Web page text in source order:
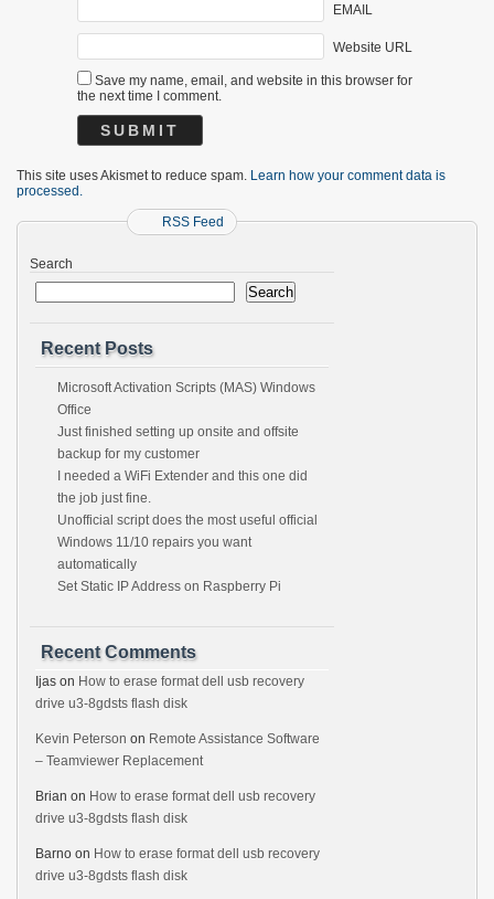
EMAIL
Website URL
Save my name, email, and website in this browser for
the next time I comment.
This site uses Akismet to reduce spam. Learn how your comment data is
processed.
RSS Feed
Search
Search
Recent Posts
Microsoft Activation Scripts (MAS) Windows
Office
Just finished setting up onsite and offsite
backup for my customer
I needed a WiFi Extender and this one did
the job just fine.
Unofficial script does the most useful official
Windows 11/10 repairs you want
automatically
Set Static IP Address on Raspberry Pi
Recent Comments
Ijas on How to erase format dell usb recovery
drive u3-8gdsts flash disk
Kevin Peterson on Remote Assistance Software
– Teamviewer Replacement
Brian on How to erase format dell usb recovery
drive u3-8gdsts flash disk
Barno on How to erase format dell usb recovery
drive u3-8gdsts flash disk